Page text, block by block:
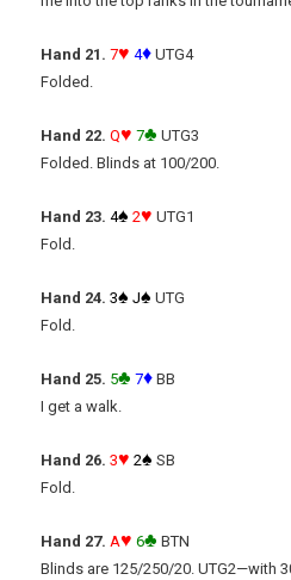
Hand 21.7♥ 4♦ UTG4
Folded.
Hand 22.Q♥ 7♣ UTG3
Folded. Blinds at 100/200.
Hand 23. 4♠ 2♥ UTG1
Fold.
Hand 24.3♠ J♠ UTG
Fold.
Hand 25. 5♣ 7♦ BB
I get a walk.
Hand 26. 3♥ 2♠ SB
Fold.
Hand 27.A♥ 6♣ BTN
Blinds are 125/250/20. UTG2—with